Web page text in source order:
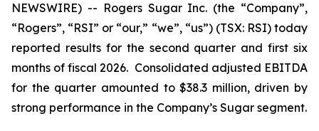
NEWSWIRE) -- Rogers Sugar Inc. (the “Company”,
“Rogers”, “RSI” or “our,” “we”, “us”) (TSX: RSI) today
reported results for the second quarter and first six
months of fiscal 2026. Consolidated adjusted EBITDA
for the quarter amounted to $38.3 million, driven by
strong performance in the Company’s Sugar segment.